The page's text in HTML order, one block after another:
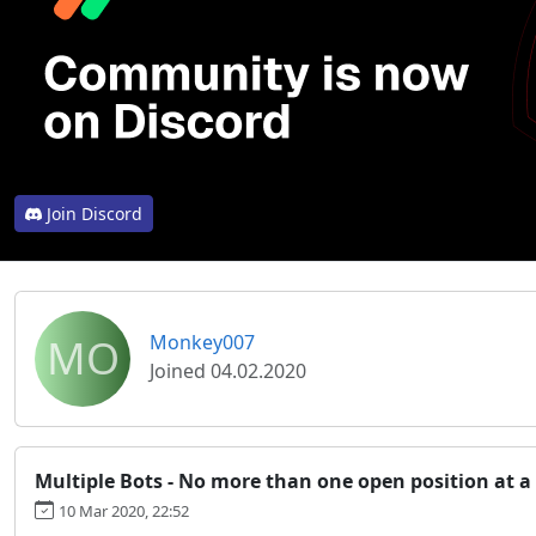
Join Discord
MO
Monkey007
Joined 04.02.2020
Multiple Bots - No more than one open position at
10 Mar 2020, 22:52